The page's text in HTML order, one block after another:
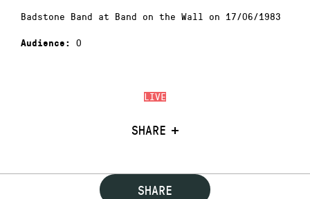
LIVE
SHARE
Badstone Band at Band on the Wall on 17/06/1983
Audience: 0
SHARE